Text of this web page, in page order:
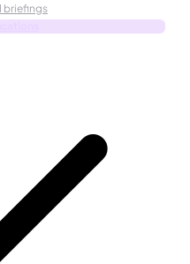
briefings